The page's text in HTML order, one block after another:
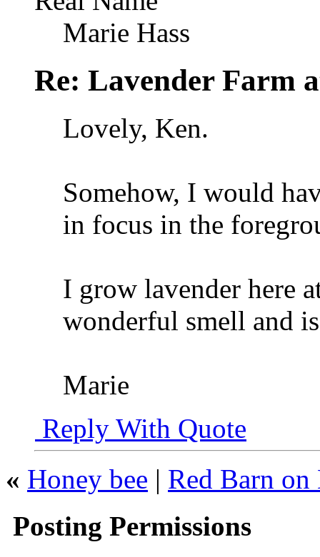
Marie Hass
Re: Lavender Farm
Lovely, Ken.
Somehow, I would
in focus in the
I grow lavender here
wonderful smell and
Marie
Reply With Quote
« Honey bee | Red Barn
Posting Permissions